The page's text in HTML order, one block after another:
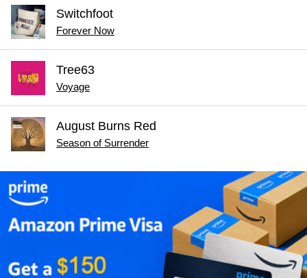
Switchfoot
Forever Now
Tree63
Voyage
August Burns Red
Season of Surrender